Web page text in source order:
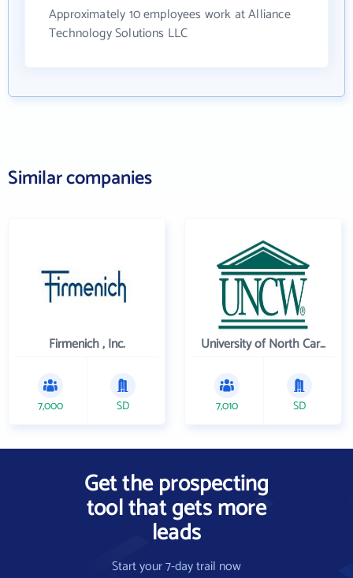
Approximately 10 employees work at Alliance
Technology Solutions LLC
Similar companies
Firmenich , Inc.
7,000 SD
University of North Carolina Wilmington
7,010 SD
Get the prospecting
tool that gets more
leads
Start your 7-day trail now